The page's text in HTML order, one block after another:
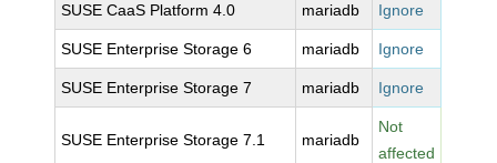
SUSE CaaS Platform 4.0 mariadb Ignore
SUSE Enterprise Storage 6 mariadb Ignore
SUSE Enterprise Storage 7 mariadb Ignore
SUSE Enterprise Storage 7.1 mariadb
Not
affected